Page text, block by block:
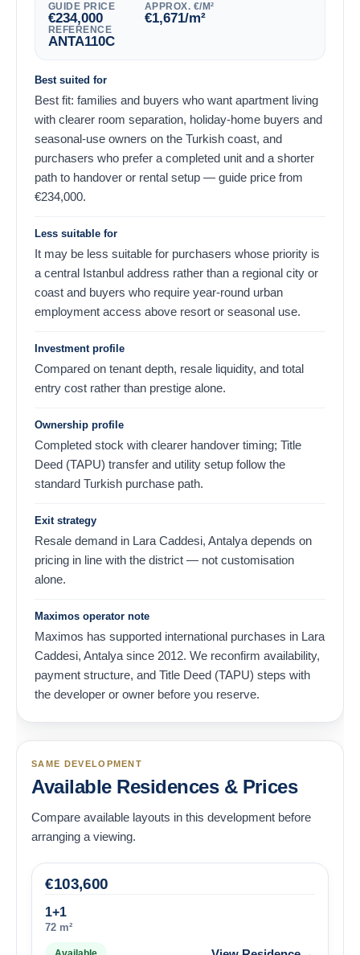
GUIDE PRICE
234,000
€
APPROX. €/M²
1,671
€ /m²
REFERENCE
ANTA110C
Best suited for
Best fit: families and buyers who want apartment living
with clearer room separation, holiday-home buyers and
seasonal-use owners on the Turkish coast, and
purchasers who prefer a completed unit and a shorter
path to handover or rental setup — guide price from
234,000
€ .
Less suitable for
It may be less suitable for purchasers whose priority is
a central Istanbul address rather than a regional city or
coast and buyers who require year-round urban
employment access above resort or seasonal use.
Investment profile
Compared on tenant depth, resale liquidity, and total
entry cost rather than prestige alone.
Ownership profile
Completed stock with clearer handover timing; Title
Deed (TAPU) transfer and utility setup follow the
standard Turkish purchase path.
Exit strategy
Resale demand in Lara Caddesi, Antalya depends on
pricing in line with the district — not customisation
alone.
Maximos operator note
Maximos has supported international purchases in Lara
Caddesi, Antalya since 2012. We reconfirm availability,
payment structure, and Title Deed (TAPU) steps with
the developer or owner before you reserve.
SAME DEVELOPMENT
Available Residences & Prices
Compare available layouts in this development before
arranging a viewing.
1+1
72 m²
103,600
€